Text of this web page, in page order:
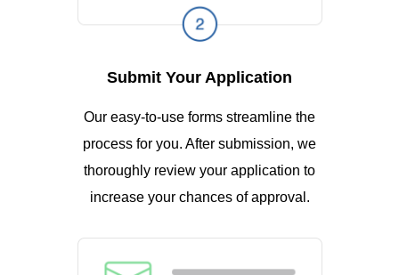
Submit Your Application
Our easy-to-use forms streamline the
process for you. After submission, we
thoroughly review your application to
increase your chances of approval.